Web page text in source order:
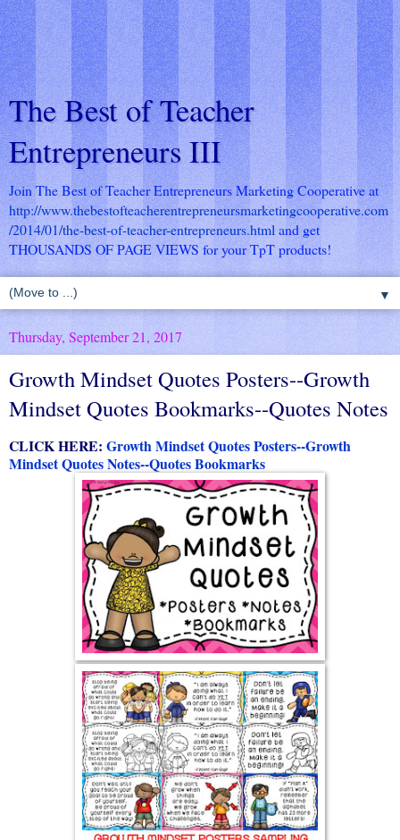
The Best of Teacher
Entrepreneurs III
Join The Best of Teacher Entrepreneurs Marketing Cooperative at
http://www.thebestofteacherentrepreneursmarketingcooperative.com
/2014/01/the-best-of-teacher-entrepreneurs.html and get
THOUSANDS OF PAGE VIEWS for your TpT products!
▼
Thursday, September 21, 2017
Growth Mindset Quotes Posters--Growth
Mindset Quotes Bookmarks--Quotes Notes
CLICK HERE: Growth Mindset Quotes Posters--Growth
Mindset Quotes Notes--Quotes Bookmarks